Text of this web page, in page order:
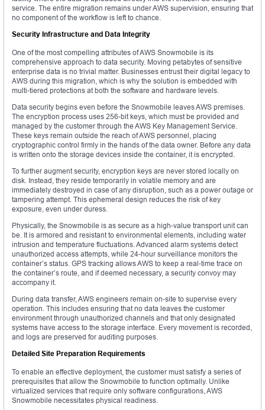
service. The entire migration remains under AWS supervision, ensuring that
no component of the workflow is left to chance.
Security Infrastructure and Data Integrity
One of the most compelling attributes of AWS Snowmobile is its
comprehensive approach to data security. Moving petabytes of sensitive
enterprise data is no trivial matter. Businesses entrust their digital legacy to
AWS during this migration, which is why the solution is embedded with
multi-tiered protections at both the software and hardware levels.
Data security begins even before the Snowmobile leaves AWS premises.
The encryption process uses 256-bit keys, which must be provided and
managed by the customer through the AWS Key Management Service.
These keys remain outside the reach of AWS personnel, placing
cryptographic control firmly in the hands of the data owner. Before any data
is written onto the storage devices inside the container, it is encrypted.
To further augment security, encryption keys are never stored locally on
disk. Instead, they reside temporarily in volatile memory and are
immediately destroyed in case of any disruption, such as a power outage or
tampering attempt. This ephemeral design reduces the risk of key
exposure, even under duress.
Physically, the Snowmobile is as secure as a high-value transport unit can
be. It is armored and resistant to environmental elements, including water
intrusion and temperature fluctuations. Advanced alarm systems detect
unauthorized access attempts, while 24-hour surveillance monitors the
container’s status. GPS tracking allows AWS to keep a real-time trace on
the container’s route, and if deemed necessary, a security convoy may
accompany it.
During data transfer, AWS engineers remain on-site to supervise every
operation. This includes ensuring that no data leaves the customer
environment through unauthorized channels and that only designated
systems have access to the storage interface. Every movement is recorded,
and logs are preserved for auditing purposes.
Detailed Site Preparation Requirements
To enable an effective deployment, the customer must satisfy a series of
prerequisites that allow the Snowmobile to function optimally. Unlike
virtualized services that require only software configurations, AWS
Snowmobile necessitates physical readiness.